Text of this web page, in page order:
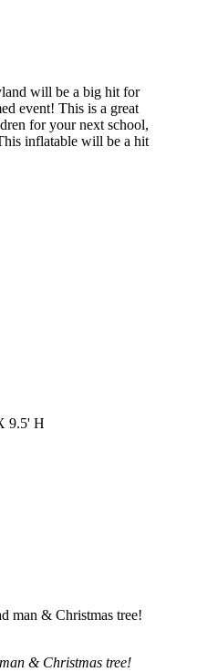
will be a big hit for
event! This is a great
for your next school,
inflatable will be a hit
9.5' H
& Christmas tree!